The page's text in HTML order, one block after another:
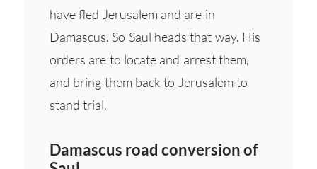
have fled Jerusalem and are in
Damascus. So Saul heads that way. His
orders are to locate and arrest them,
and bring them back to Jerusalem to
stand trial.
Damascus road conversion of